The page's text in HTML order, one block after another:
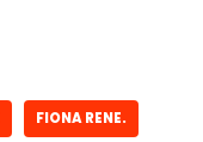
FIONA RENE.